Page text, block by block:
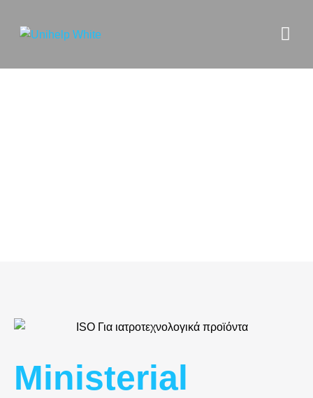
Ministerial